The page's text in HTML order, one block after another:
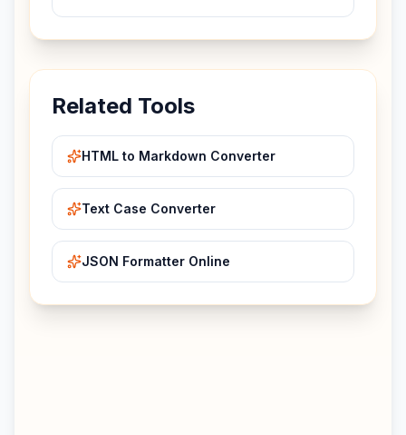
Related Tools
HTML to Markdown Converter
Text Case Converter
JSON Formatter Online